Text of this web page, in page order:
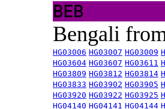
BEB
Bengali
HG03006 HG03007 HG03009
HG03604 HG03607 HG03611
HG03809 HG03812 HG03814
HG03833 HG03902 HG03905
HG03920 HG03922 HG03925
HG04140 HG04141 HG04144